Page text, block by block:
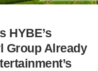
HYBE’s
Group Already